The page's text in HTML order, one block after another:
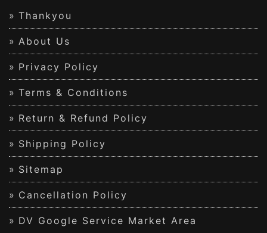
Thankyou
About Us
Privacy Policy
Terms & Conditions
Return & Refund Policy
Shipping Policy
Sitemap
Cancellation Policy
DV Google Service Market Area